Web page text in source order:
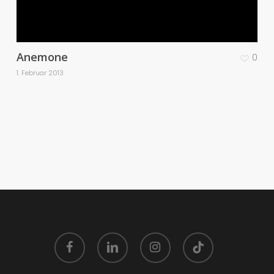
Anemone
1. Februar 2013
0
facebook linkedin instagram tiktok